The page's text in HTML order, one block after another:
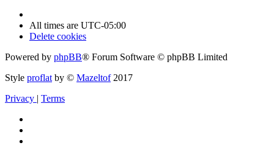
All times are UTC-05:00
Delete cookies
Powered by phpBB® Forum Software © phpBB Limited
Style proflat by © Mazeltof2017
Privacy | Terms